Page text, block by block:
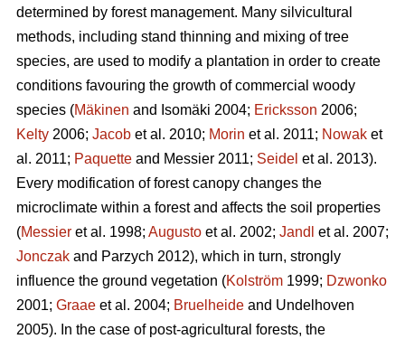
determined by forest management. Many silvicultural
methods, including stand thinning and mixing of tree
species, are used to modify a plantation in order to create
conditions favouring the growth of commercial woody
species (Mäkinen and Isomäki 2004; Ericksson 2006;
Kelty 2006; Jacob et al. 2010; Morin et al. 2011; Nowak et
al. 2011; Paquette and Messier 2011; Seidel et al. 2013).
Every modification of forest canopy changes the
microclimate within a forest and affects the soil properties
(Messier et al. 1998; Augusto et al. 2002; Jandl et al. 2007;
Jonczak and Parzych 2012), which in turn, strongly
influence the ground vegetation (Kolström 1999; Dzwonko
2001; Graae et al. 2004; Bruelheide and Undelhoven
2005). In the case of post-agricultural forests, the